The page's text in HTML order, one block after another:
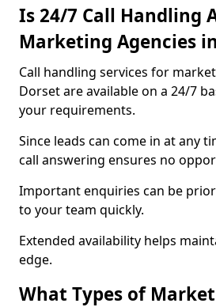
Is 24/7 Call Handling
Marketing Agencies
Call handling services for
Dorset are available on a 24/7
your requirements.
Since leads can come in at any
call answering ensures no
Important enquiries can be
to your team quickly.
Extended availability helps
edge.
What Types of